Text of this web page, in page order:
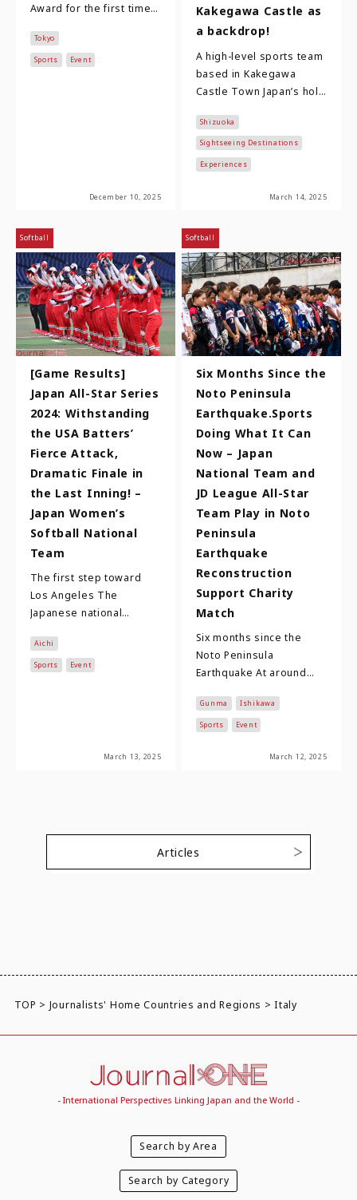
Award for the first time!
third year with the
Toyota Red Te…
Tokyo
Sports Event
December 10, 2025
Kakegawa Castle as
a backdrop!
A high-level sports team
based in Kakegawa
Castle Town Japan’s holy
warlords are Oda
Nobunaga, Toyotomi
Hidey…
Shizuoka
Sightseeing Destinations
Experiences
March 14, 2025
Softball
[Game Results]
Japan All-Star Series
2024: Withstanding
the USA Batters’
Fierce Attack,
Dramatic Finale in
the Last Inning! –
Japan Women’s
Softball National
Team
The first step toward
Los Angeles The
Japanese national
comprising 23 players
who compete in the
Aichi
Sports Event
March 13, 2025
Softball
Six Months Since the
Noto Peninsula
Earthquake.Sports
Doing What It Can
Now – Japan
National Team and
JD League All-Star
Team Play in Noto
Peninsula
Earthquake
Reconstruction
Support Charity
Match
Six months since the
Noto Peninsula
Earthquake At around
2024, an earthquake of
magnitude 7.6 and a
Gunma Ishikawa
Sports Event
March 12, 2025
Articles
TOP > Journalists' Home Countries and Regions >Italy
- International Perspectives Linking Japan and the World -
Search by Area
Search by Category